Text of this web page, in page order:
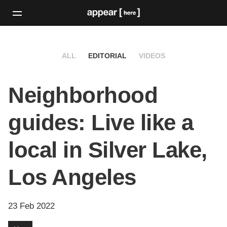
ALL EDITORIAL VIDEOS
Neighborhood
guides: Live like a
local in Silver Lake,
Los Angeles
23 Feb 2022